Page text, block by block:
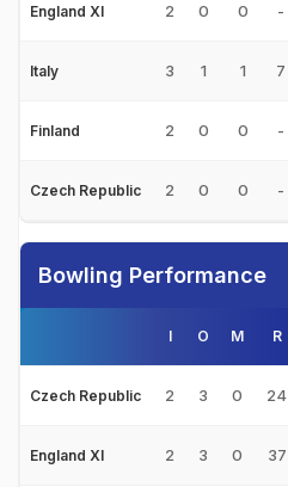
England XI 2 0 0 -
Italy 3 1 1 7
Finland 2 0 0 -
Czech Republic 2 0 0 -
Bowling Performance
I O M R
Czech Republic 2 3 0 24
England XI 2 3 0 37